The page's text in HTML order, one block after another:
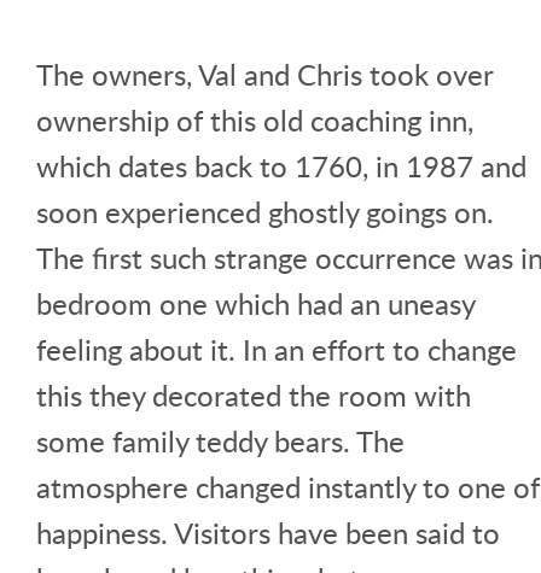
The owners, Val and Chris took over
ownership of this old coaching inn,
which dates back to 1760, in 1987 and
soon experienced ghostly goings on.
The first such strange occurrence was
bedroom one which had an uneasy
feeling about it. In an effort to change
this they decorated the room with
some family teddy bears. The
atmosphere changed instantly to one of
happiness. Visitors have been said to